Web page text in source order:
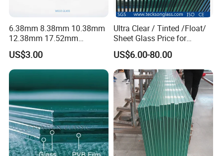
6.38mm 8.38mm 10.38mm
12.38mm 17.52mm
21.52mm Clear /Ultra Clear
Grey Colored PVB EVA
Tempered/Toughened Edge
Polished /Safety /Glass
Railing Laminated Glass
US$3.00
Ultra Clear / Tinted /Float/
Sheet Glass Price for
Buildings /
Tempered/Toughened /
Laminated /Windows
/Bathroom / Decorative
/Mirror
US$6.00-80.00